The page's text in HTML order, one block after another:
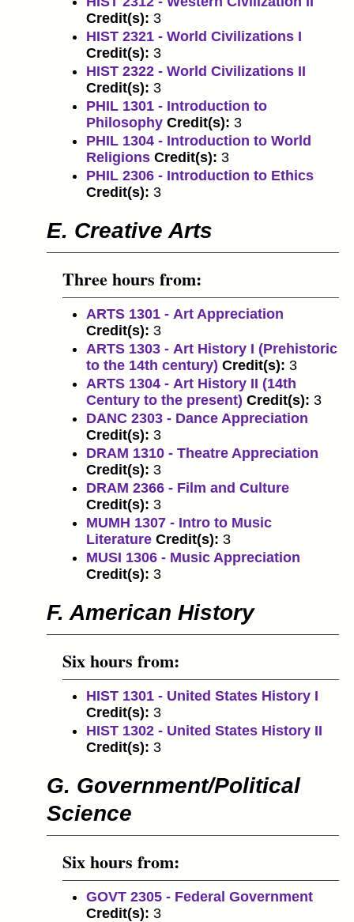
Credit(s): 3
HIST 2321 - World Civilizations I
Credit(s): 3
HIST 2322 - World Civilizations II
Credit(s): 3
PHIL 1301 - Introduction to
Philosophy Credit(s): 3
PHIL 1304 - Introduction to World
Religions Credit(s): 3
PHIL 2306 - Introduction to Ethics
Credit(s): 3
E. Creative Arts
Three hours from:
ARTS 1301 - Art Appreciation
Credit(s): 3
ARTS 1303 - Art History I (Prehistoric
to the 14th century) Credit(s): 3
ARTS 1304 - Art History II (14th
Century to the present) Credit(s): 3
DANC 2303 - Dance Appreciation
Credit(s): 3
DRAM 1310 - Theatre Appreciation
Credit(s): 3
DRAM 2366 - Film and Culture
Credit(s): 3
MUMH 1307 - Intro to Music
Literature Credit(s): 3
MUSI 1306 - Music Appreciation
Credit(s): 3
F. American History
Six hours from:
HIST 1301 - United States History I
Credit(s): 3
HIST 1302 - United States History II
Credit(s): 3
G. Government/Political
Science
Six hours from:
GOVT 2305 - Federal Government
Credit(s): 3